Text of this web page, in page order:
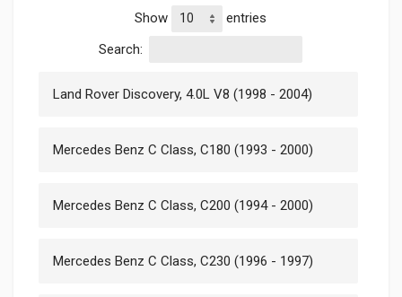
Show
entries
Search:
Land Rover Discovery, 4.0L V8 (1998 - 2004)
Mercedes Benz C Class, C180 (1993 - 2000)
Mercedes Benz C Class, C200 (1994 - 2000)
Mercedes Benz C Class, C230 (1996 - 1997)